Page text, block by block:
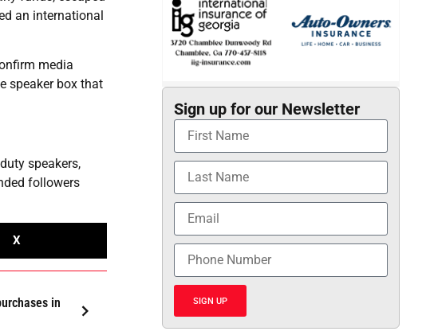
an international
media
speaker box that
speakers,
followers
X
in
Sign up for our Newsletter
SIGN UP